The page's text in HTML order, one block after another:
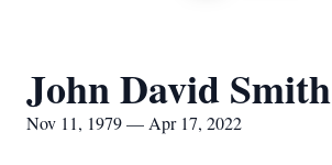
John David Smith
Nov 11, 1979 — Apr 17, 2022